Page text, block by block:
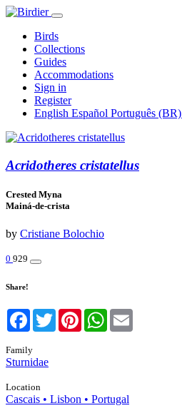
Birds
Collections
Guides
Accommodations
Sign in
Register
English Español Português (BR)
Acridotheres cristatellus
Crested Myna
Mainá-de-crista
by Cristiane Bolochio
0 929
Share!
Facebook
TwitterPinterestWhatsApp
Family
Sturnidae
Location
Cascais • Lisbon • Portugal